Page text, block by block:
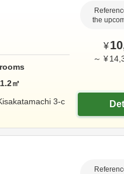
㎡
3-c
the
¥
～ ¥